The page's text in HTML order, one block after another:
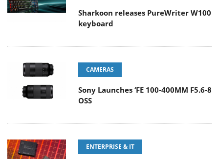
Sharkoon releases PureWriter W100
keyboard
CAMERAS
Sony Launches ‘FE 100-400MM F5.6-8
OSS
ENTERPRISE & IT